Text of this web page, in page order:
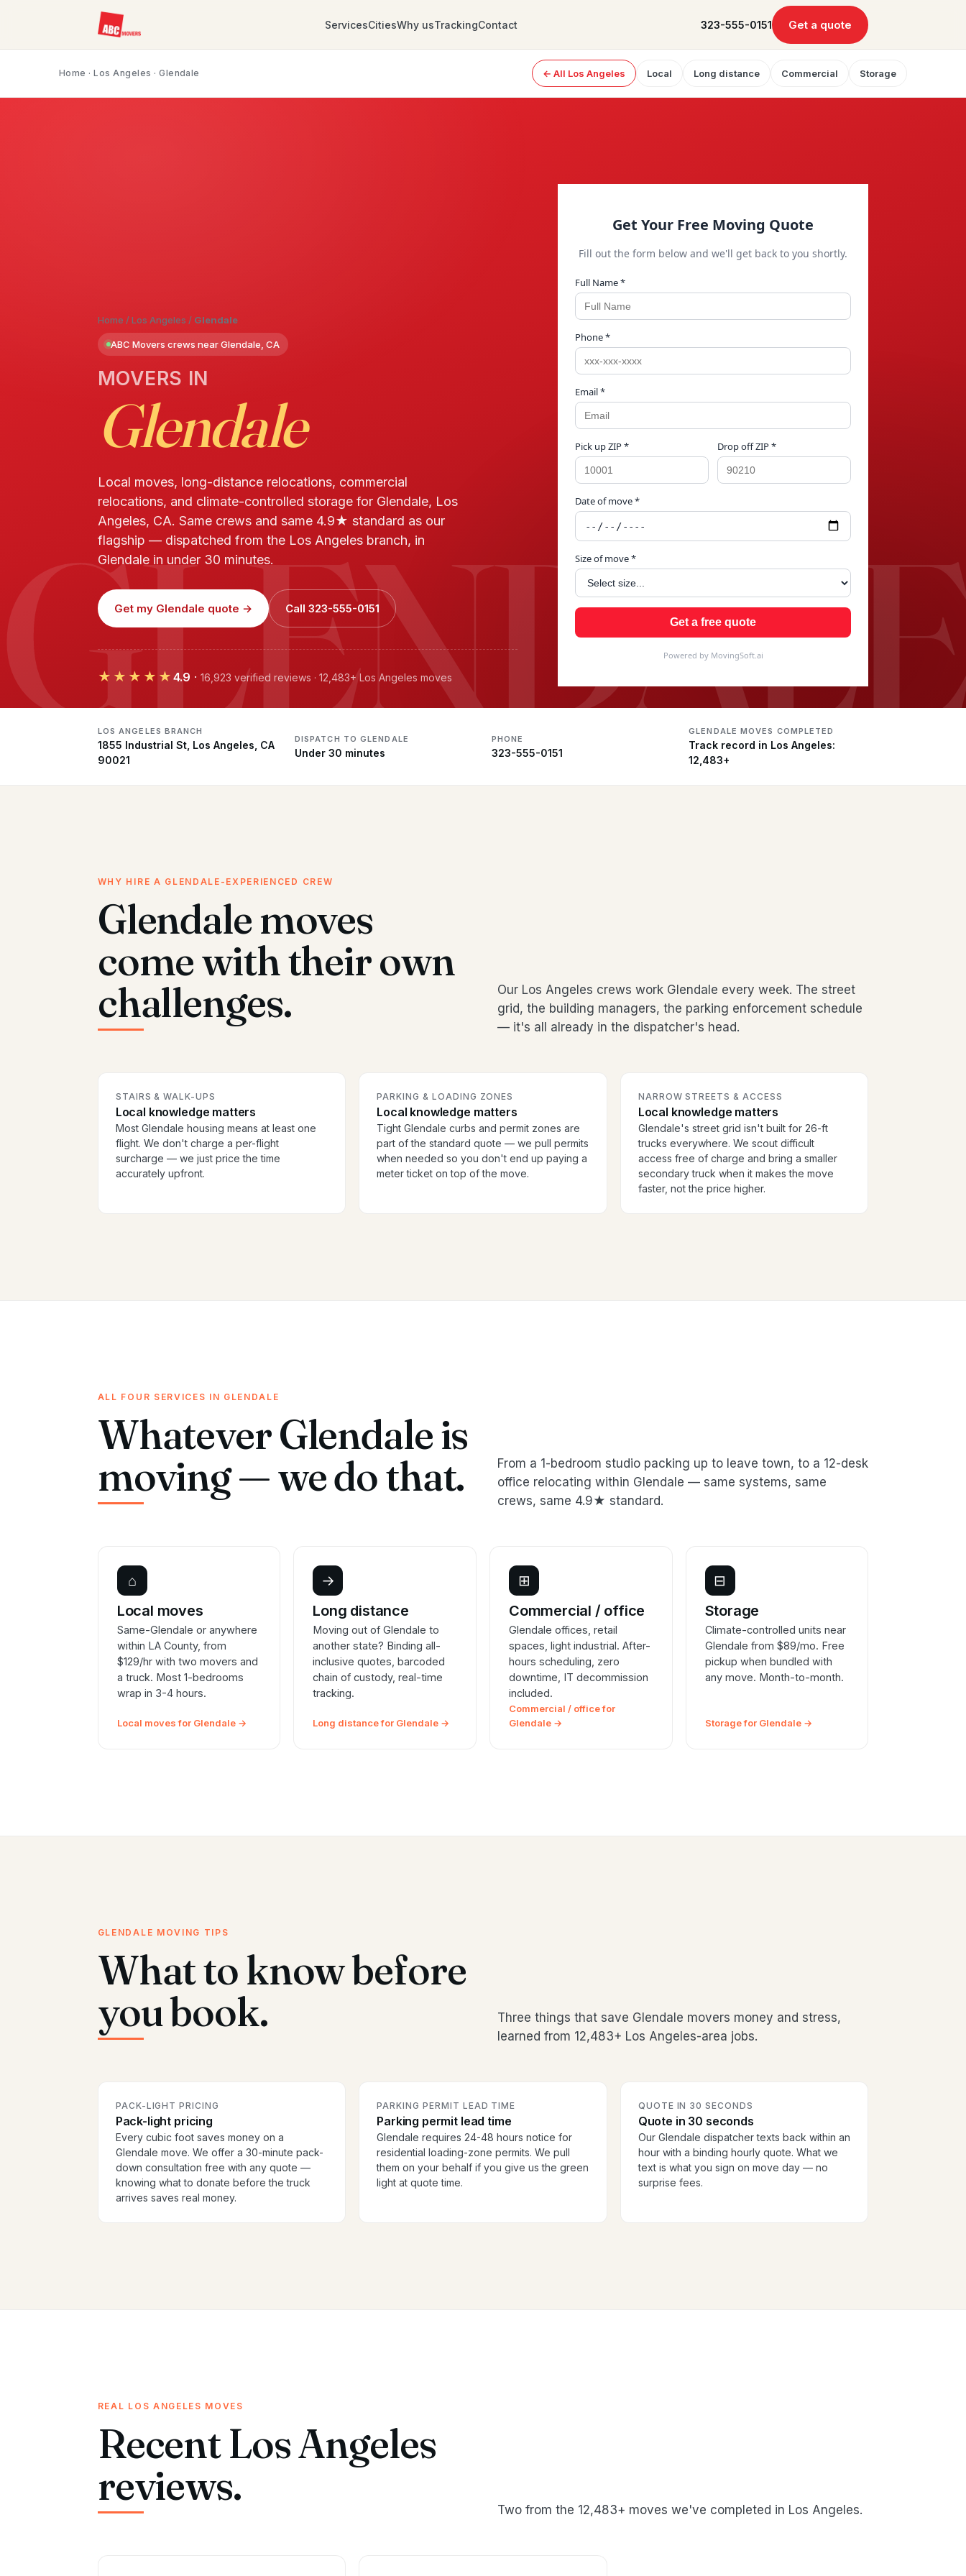
ServicesCitiesWhy usTrackingContact 323-555-0151 Get a quote
Home ·Los Angeles · Glendale ← All Los Angeles Local Long distance Commercial Storage
GLENDALE
Home /Los Angeles / Glendale
ABC Movers crews near Glendale, CA
MOVERS IN
Glendale
Local moves, long-distance relocations, commercial
relocations, and climate-controlled storage for Glendale, Los
Angeles, CA. Same crews and same 4.9★ standard as our
flagship — dispatched from the Los Angeles branch, in
Glendale in under 30 minutes.
Get my Glendale quote → Call 323-555-0151
★★★★★ 4.9 · 16,923 verified reviews · 12,483+ Los Angeles moves
Get Your Free Moving Quote
Fill out the form below and we'll get back to you shortly.
Full Name *
Phone *
Email *
Pick up ZIP * Drop off ZIP *
Date of move *
Size of move *
Get a free quote
Powered by MovingSoft.ai
LOS ANGELES BRANCH
1855 Industrial St, Los Angeles, CA
90021
DISPATCH TO GLENDALE
Under 30 minutes
PHONE
323-555-0151
GLENDALE MOVES COMPLETED
Track record in Los Angeles:
12,483+
WHY HIRE A GLENDALE-EXPERIENCED CREW
Glendale moves
come with their own
challenges.
Our Los Angeles crews work Glendale every week. The street
grid, the building managers, the parking enforcement schedule
— it's all already in the dispatcher's head.
STAIRS & WALK-UPS
Local knowledge matters
Most Glendale housing means at least one
flight. We don't charge a per-flight
surcharge — we just price the time
accurately upfront.
PARKING & LOADING ZONES
Local knowledge matters
Tight Glendale curbs and permit zones are
part of the standard quote — we pull permits
when needed so you don't end up paying a
meter ticket on top of the move.
NARROW STREETS & ACCESS
Local knowledge matters
Glendale's street grid isn't built for 26-ft
trucks everywhere. We scout difficult
access free of charge and bring a smaller
secondary truck when it makes the move
faster, not the price higher.
ALL FOUR SERVICES IN GLENDALE
Whatever Glendale is
moving — we do that.
From a 1-bedroom studio packing up to leave town, to a 12-desk
office relocating within Glendale — same systems, same
crews, same 4.9★ standard.
⌂
Local moves
Same-Glendale or anywhere
within LA County, from
$129/hr with two movers and
a truck. Most 1-bedrooms
wrap in 3-4 hours.
Local moves for Glendale →
→
Long distance
Moving out of Glendale to
another state? Binding all-
inclusive quotes, barcoded
chain of custody, real-time
tracking.
Long distance for Glendale →
⊞
Commercial / office
Glendale offices, retail
spaces, light industrial. After-
hours scheduling, zero
downtime, IT decommission
included.
Commercial / office for
Glendale →
⊟
Storage
Climate-controlled units near
Glendale from $89/mo. Free
pickup when bundled with
any move. Month-to-month.
Storage for Glendale →
GLENDALE MOVING TIPS
What to know before
you book.
Three things that save Glendale movers money and stress,
learned from 12,483+ Los Angeles-area jobs.
PACK-LIGHT PRICING
Pack-light pricing
Every cubic foot saves money on a
Glendale move. We offer a 30-minute pack-
down consultation free with any quote —
knowing what to donate before the truck
arrives saves real money.
PARKING PERMIT LEAD TIME
Parking permit lead time
Glendale requires 24-48 hours notice for
residential loading-zone permits. We pull
them on your behalf if you give us the green
light at quote time.
QUOTE IN 30 SECONDS
Quote in 30 seconds
Our Glendale dispatcher texts back within an
hour with a binding hourly quote. What we
text is what you sign on move day — no
surprise fees.
REAL LOS ANGELES MOVES
Recent Los Angeles
reviews.
Two from the 12,483+ moves we've completed in Los Angeles.